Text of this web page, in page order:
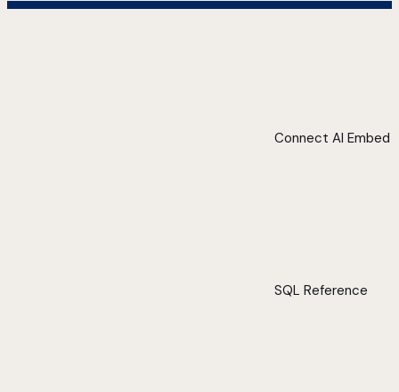
Connect AI Embed
SQL Reference